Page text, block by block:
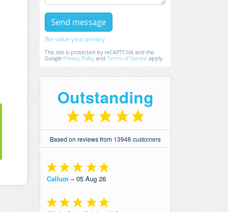
We value your privacy
This site is protected by reCAPTCHA and the
Google Privacy Policy and Terms of Service apply.